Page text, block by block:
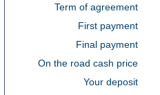
Term of agreement
First payment
Final payment
On the road cash price
Your deposit